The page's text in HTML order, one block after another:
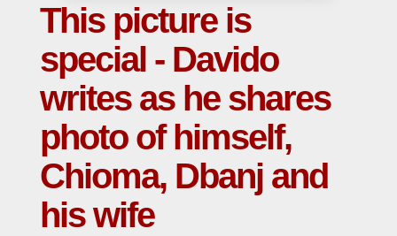
This picture is
special - Davido
writes as he shares
photo of himself,
Chioma, Dbanj and
his wife